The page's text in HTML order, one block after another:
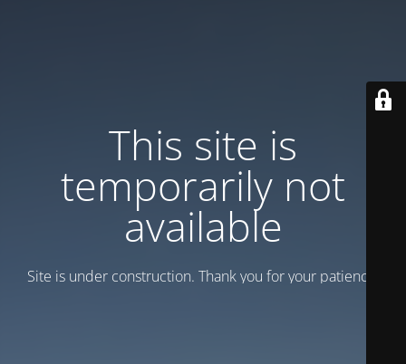
This site is
temporarily not
available
Site is under construction. Thank you for your patience!